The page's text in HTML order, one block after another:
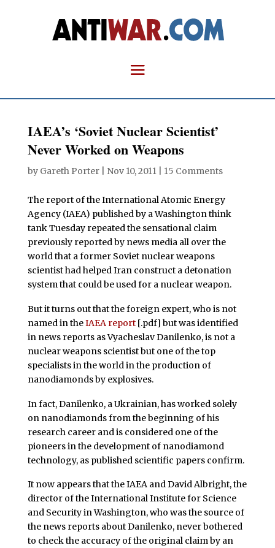
IAEA’s ‘Soviet Nuclear Scientist’
Never Worked on Weapons
by Gareth Porter| Nov 10, 2011| 15 Comments
The report of the International Atomic Energy
Agency (IAEA) published by a Washington think
tank Tuesday repeated the sensational claim
previously reported by news media all over the
world that a former Soviet nuclear weapons
scientist had helped Iran construct a detonation
system that could be used for a nuclear weapon.
But it turns out that the foreign expert, who is not
named in theIAEA report[.pdf] but was identified
in news reports as Vyacheslav Danilenko, is not a
nuclear weapons scientist but one of the top
specialists in the world in the production of
nanodiamonds by explosives.
In fact, Danilenko, a Ukrainian, has worked solely
on nanodiamonds from the beginning of his
research career and is considered one of the
pioneers in the development of nanodiamond
technology, as published scientific papers confirm.
It now appears that the IAEA and David Albright, the
director of the International Institute for Science
and Security in Washington, who was the source of
the news reports about Danilenko, never bothered
to check the accuracy of the original claim by an